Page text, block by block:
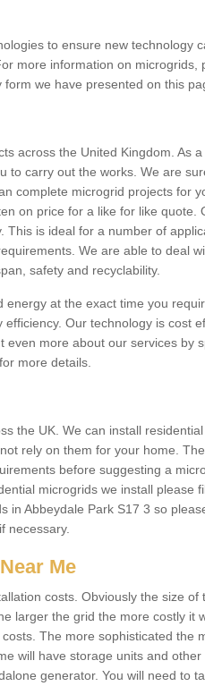
to ensure new technology
more information on microgrids,
we have presented on this
across the United Kingdom. As
to carry out the works. We are
complete microgrid projects for
on price for a like for like quote.
is ideal for a number of
We are able to deal
safety and recyclability.
at the exact time you
Our technology is cost
even more about our services by
more details.
the UK. We can install
rely on them for your home.
before suggesting a
microgrids we install please
in Abbeydale Park S17 3 so
necessary.
Me
costs. Obviously the size of
larger the grid the more costly it
The more sophisticated the
will have storage units and other
generator. You will need to